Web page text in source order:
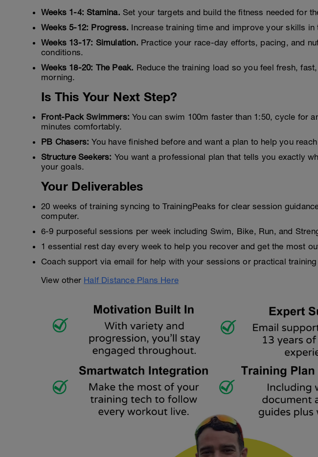
Weeks 1-4: Stamina. Set your targets and build the fitness needed for
Weeks 5-12: Progress. Increase training time and improve your skills in
Weeks 13-17: Simulation. Practice your race-day efforts, pacing, and
conditions.
Weeks 18-20: The Peak. Reduce the training load so you feel fresh,
morning.
Is This Your Next Step?
Front-Pack Swimmers: You can swim 100m faster than 1:50, cycle for
minutes comfortably.
PB Chasers: You have finished before and want a plan to help you
Structure Seekers: You want a professional plan that tells you exactly
your goals.
Your Deliverables
20 weeks of training syncing to TrainingPeaks for clear session
computer.
6-9 purposeful sessions per week including Swim, Bike, Run, and
1 essential rest day every week to help you recover and get the most
Coach support via email for help with your sessions or practical
View other Half Distance Plans Here